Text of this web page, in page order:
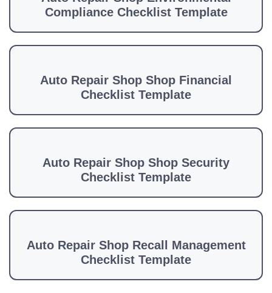
Compliance Checklist Template
Auto Repair Shop Shop Financial
Checklist Template
Auto Repair Shop Shop Security
Checklist Template
Auto Repair Shop Recall Management
Checklist Template